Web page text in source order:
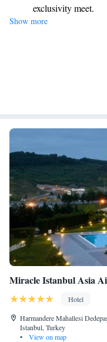
minibars to enhance your
business or leisure, we are
exclusivity meet.
Wake up to
Stay right on the
Enjoy convenient
Show more
Miracle Istanbul Asia
Hotel
Harmandere Mahallesi
Istanbul, Turkey
•
View on map